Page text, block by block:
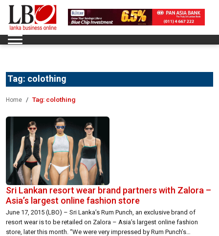
Tag: colothing
Home Tag: colothing
Sri Lankan resort wear brand partners with Zalora –
Asia’s largest online fashion store
June 17, 2015 (LBO) – Sri Lanka’s Rum Punch, an exclusive brand of
resort wear is to be retailed on Zalora – Asia’s largest online fashion
store, later this month. “We were very impressed by Rum Punch’s